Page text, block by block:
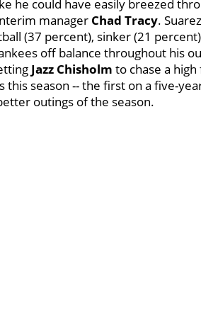
he could have easily breezed
manager Chad Tracy.
(37 percent), sinker (21
off balance throughout his
Jazz Chisholm to chase a
this season -- the first on a five-
outings of the season.